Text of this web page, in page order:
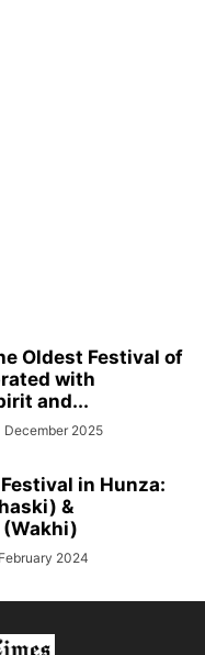
Oldest Festival of
with
and...
December 2025
in Hunza:
&
(Wakhi)
2024